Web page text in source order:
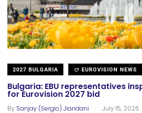
2027 BULGARIA EUROVISION NEWS
Bulgaria: EBU representatives
for Eurovision 2027 bid
By Sanjay (Sergio) Jiandani . July 15, 2026